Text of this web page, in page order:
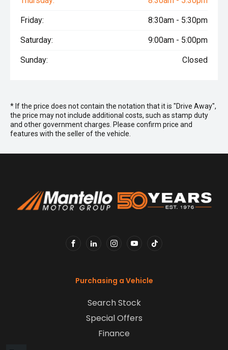
Friday: 8:30am - 5:30pm
Saturday: 9:00am - 5:00pm
Sunday: Closed
* If the price does not contain the notation that it is "Drive Away",
the price may not include additional costs, such as stamp duty
and other government charges. Please confirm price and
features with the seller of the vehicle.
Purchasing a Vehicle
Search Stock
Special Offers
Finance